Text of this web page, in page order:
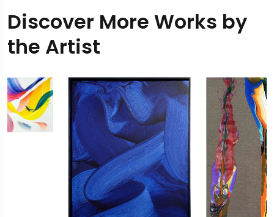
Discover More Works by
the Artist